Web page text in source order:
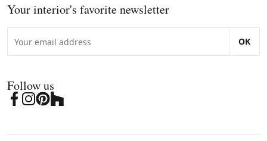
Your interior's favorite newsletter
OK
Follow us